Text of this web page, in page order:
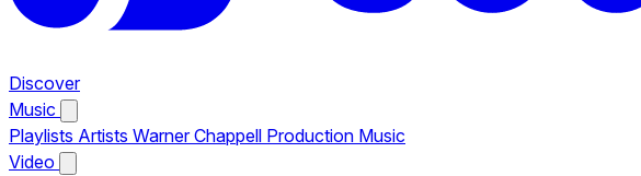
Discover
Music
Playlists Artists Warner Chappell Production Music
Video